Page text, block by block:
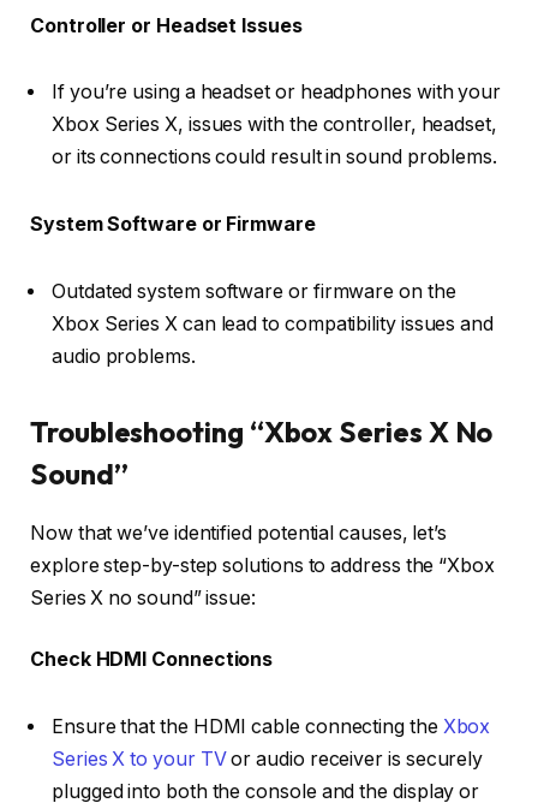
Controller or Headset Issues
If you’re using a headset or headphones with your
Xbox Series X, issues with the controller, headset,
or its connections could result in sound problems.
System Software or Firmware
Outdated system software or firmware on the
Xbox Series X can lead to compatibility issues and
audio problems.
Troubleshooting “Xbox Series X No
Sound”
Now that we’ve identified potential causes, let’s
explore step-by-step solutions to address the “Xbox
Series X no sound” issue:
Check HDMI Connections
Ensure that the HDMI cable connecting the Xbox
Series X to your TVor audio receiver is securely
plugged into both the console and the display or